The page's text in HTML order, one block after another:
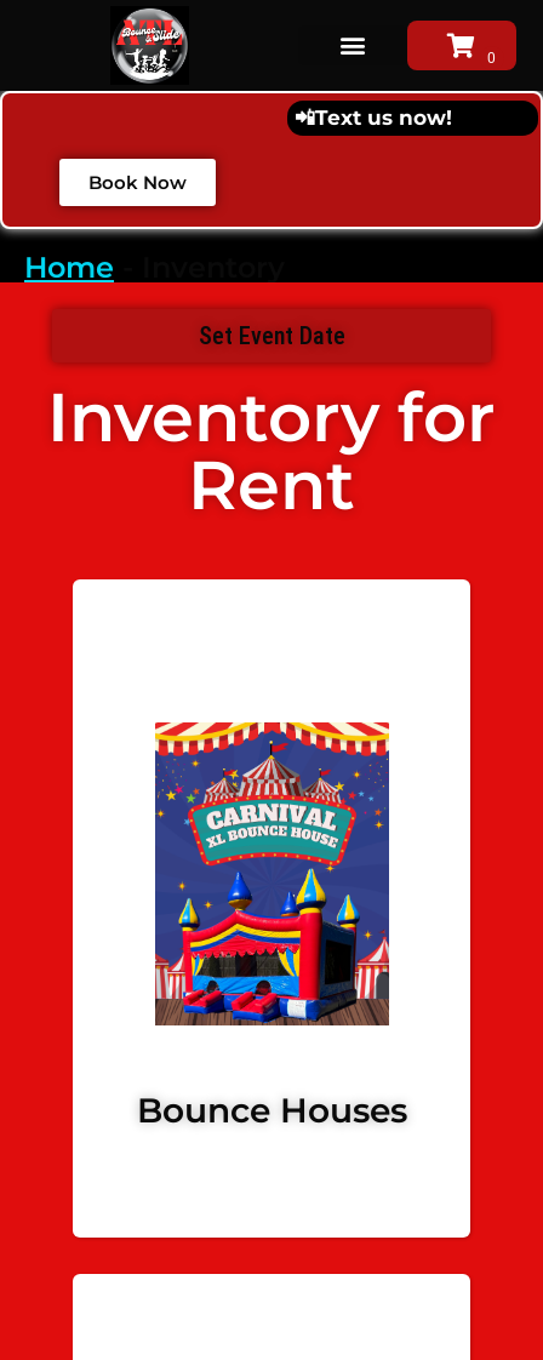
📲Text us now!
Book Now
Home
Set Event Date
Inventory for
Rent
Bounce Houses